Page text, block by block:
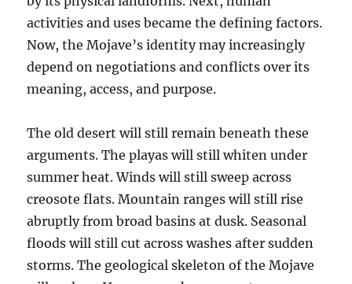
activities and uses became the defining factors.
Now, the Mojave’s identity may increasingly
depend on negotiations and conflicts over its
meaning, access, and purpose.
The old desert will still remain beneath these
arguments. The playas will still whiten under
summer heat. Winds will still sweep across
creosote flats. Mountain ranges will still rise
abruptly from broad basins at dusk. Seasonal
floods will still cut across washes after sudden
storms. The geological skeleton of the Mojave